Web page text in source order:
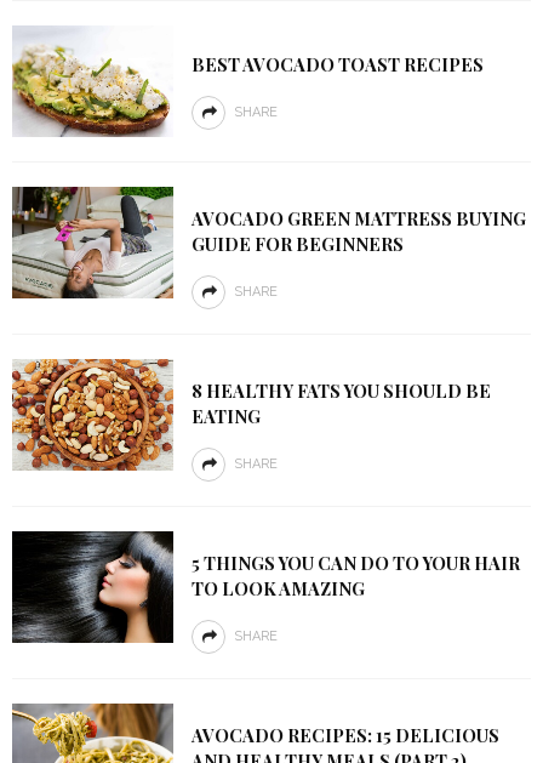
BEST AVOCADO TOAST RECIPES
SHARE
AVOCADO GREEN MATTRESS BUYING
GUIDE FOR BEGINNERS
SHARE
8 HEALTHY FATS YOU SHOULD BE
EATING
SHARE
5 THINGS YOU CAN DO TO YOUR HAIR
TO LOOK AMAZING
SHARE
AVOCADO RECIPES: 15 DELICIOUS